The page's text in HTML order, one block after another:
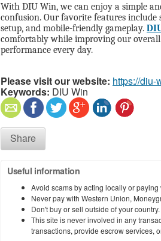
With DIU Win, we can enjoy a simple
confusion. Our favorite features include
setup, and mobile-friendly gameplay.
comfortably while improving our
performance every day.
Please visit our website: https://diu-
Keywords: DIU Win
Share
Useful information
Avoid scams by acting locally or paying
Never pay with Western Union,
Don't buy or sell outside of your
This site is never involved in any
transactions, provide escrow services,